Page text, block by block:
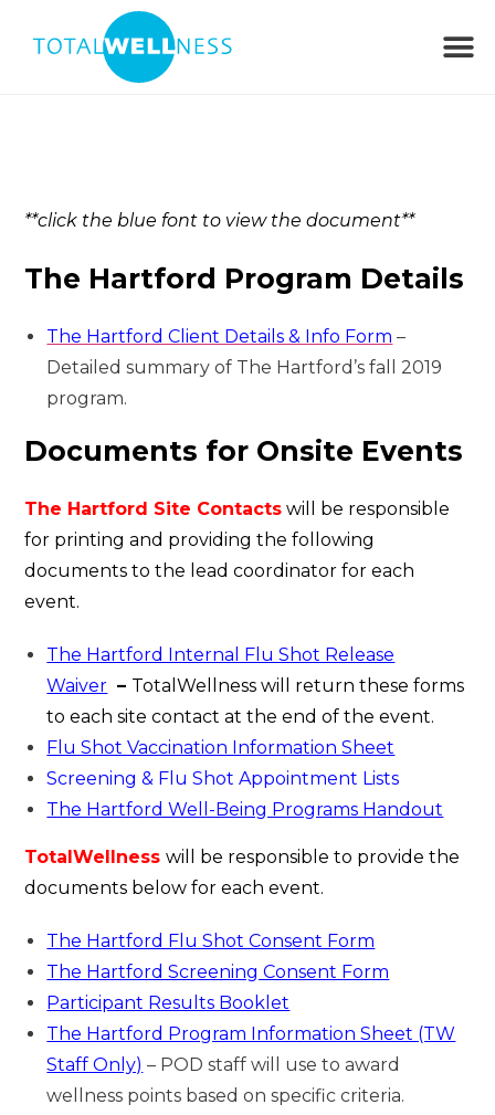
**click the blue font to view the document**
The Hartford Program Details
The Hartford Client Details & Info Form –
Detailed summary of The Hartford’s fall 2019
program.
Documents for Onsite Events
The Hartford Site Contacts will be responsible
for printing and providing the following
documents to the lead coordinator for each
event.
The Hartford Internal Flu Shot Release
Waiver – TotalWellness will return these forms
to each site contact at the end of the event.
Flu Shot Vaccination Information Sheet
Screening & Flu Shot Appointment Lists
The Hartford Well-Being Programs Handout
TotalWellness will be responsible to provide the
documents below for each event.
The Hartford Flu Shot Consent Form
The Hartford Screening Consent Form
Participant Results Booklet
The Hartford Program Information Sheet (TW
Staff Only) – POD staff will use to award
wellness points based on specific criteria.